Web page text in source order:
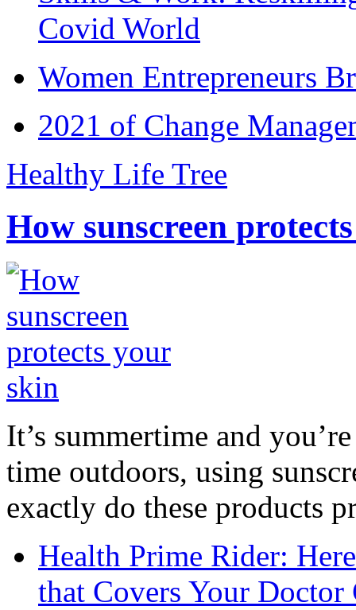
Covid World
Women Entrepreneurs
2021 of Change
Healthy Life Tree
How sunscreen
It’s summertime and
time outdoors, using
exactly do these products
Health Prime Rider:
that Covers Your Doctor